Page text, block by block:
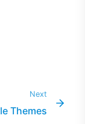
Next
Themes